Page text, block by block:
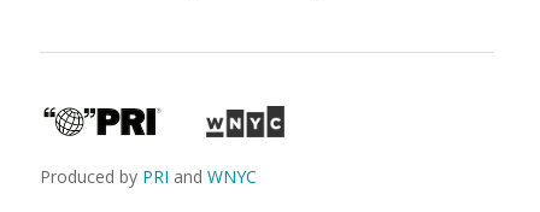
Produced by PRI and WNYC